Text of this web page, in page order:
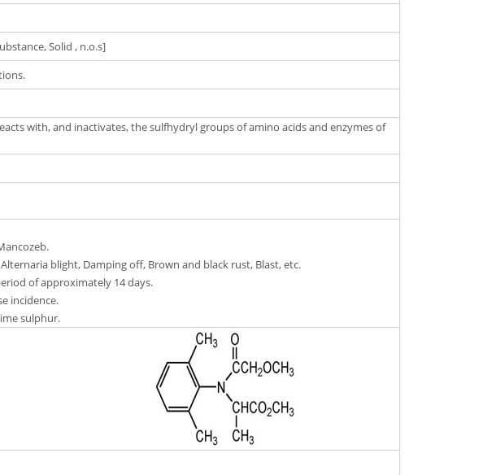
Solid , n.o.s]
with, and inactivates, the sulfhydryl groups of amino acids and enzymes of
blight, Damping off, Brown and black rust, Blast, etc.
of approximately 14 days.
incidence.
sulphur.